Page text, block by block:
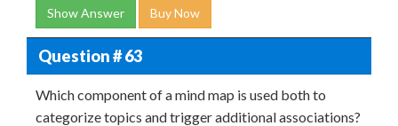
Show Answer Buy Now
Question # 63
Which component of a mind map is used both to
categorize topics and trigger additional associations?